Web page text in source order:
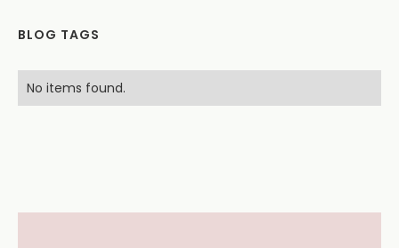
BLOG TAGS
No items found.